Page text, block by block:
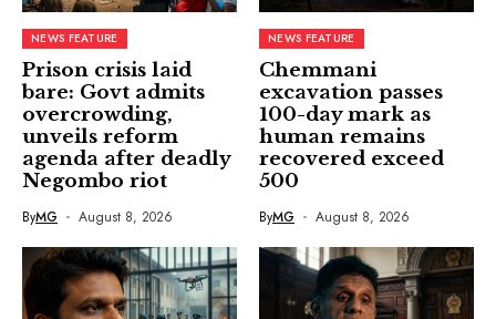
NEWS FEATURE
Prison crisis laid
bare: Govt admits
overcrowding,
unveils reform
agenda after deadly
Negombo riot
ByMG August 8, 2026
NEWS FEATURE
Chemmani
excavation passes
100-day mark as
human remains
recovered exceed
500
ByMG August 8, 2026